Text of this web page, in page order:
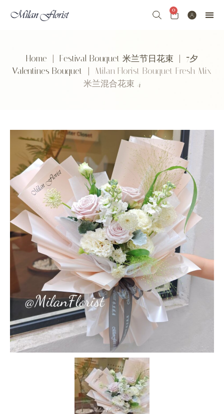
0
Home Festival Bouquet 米兰节日花束
7夕
Valentines Bouquet | Milan Florist Bouquet Fresh Mix
米兰混合花束 4